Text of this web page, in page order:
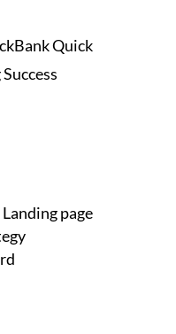
Quick
page